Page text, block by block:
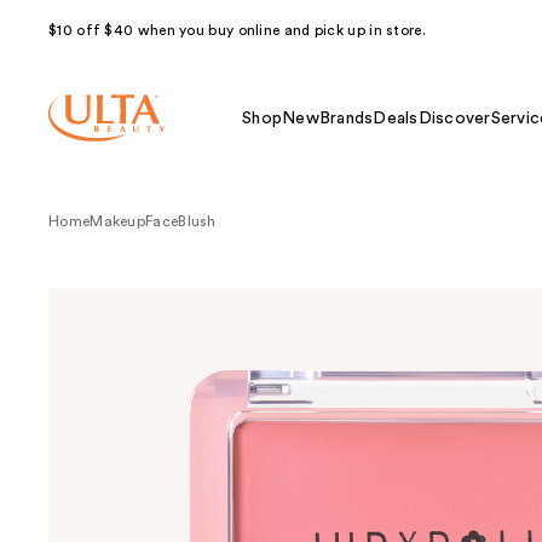
$10 off $40 when you buy online and pick up in store.
Shop NewBrands Deals Discover
HomeMakeupFaceBlush